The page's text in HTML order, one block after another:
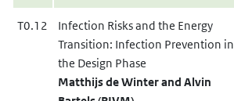
T0.12
Infection Risks and the Energy
Transition: Infection Prevention in
the Design Phase
Matthijs de Winterand Alvin